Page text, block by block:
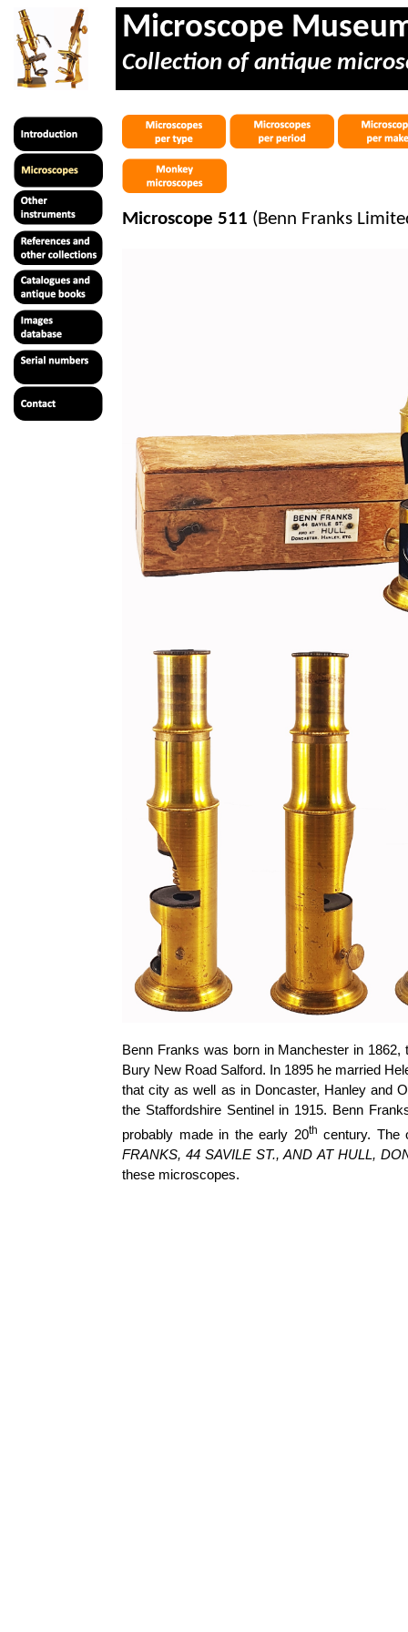
Microscope
Collection of antique
Microscope 511 (Benn Franks
Benn Franks was born in Manchester in
Bury New Road Salford. In 1895 he married
that city as well as in Doncaster, Hanley and
the Staffordshire Sentinel in 1915. Benn
probably made in the early 20th century. The
FRANKS, 44 SAVILE ST., AND AT HULL,
these microscopes.